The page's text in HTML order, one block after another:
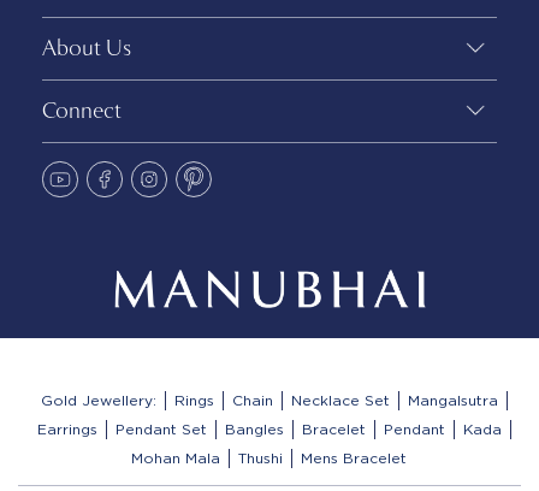
About Us
Connect
Gold Jewellery: Rings Chain Necklace Set
Mangalsutra
Earrings
Pendant Set Bangles Bracelet Pendant
Kada
Mohan Mala
Thushi Mens Bracelet